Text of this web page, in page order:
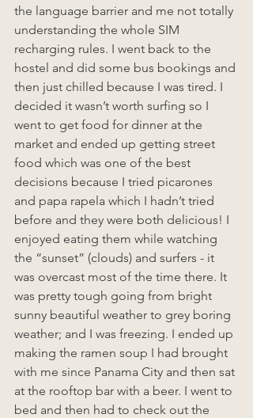
the language barrier and me not totally
understanding the whole SIM
recharging rules. I went back to the
hostel and did some bus bookings and
then just chilled because I was tired. I
decided it wasn’t worth surfing so I
went to get food for dinner at the
market and ended up getting street
food which was one of the best
decisions because I tried picarones
and papa rapela which I hadn’t tried
before and they were both delicious! I
enjoyed eating them while watching
the “sunset” (clouds) and surfers - it
was overcast most of the time there. It
was pretty tough going from bright
sunny beautiful weather to grey boring
weather; and I was freezing. I ended up
making the ramen soup I had brought
with me since Panama City and then sat
at the rooftop bar with a beer. I went to
bed and then had to check out the